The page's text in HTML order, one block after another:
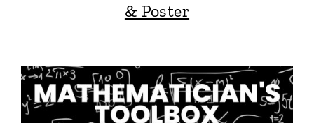
& Poster